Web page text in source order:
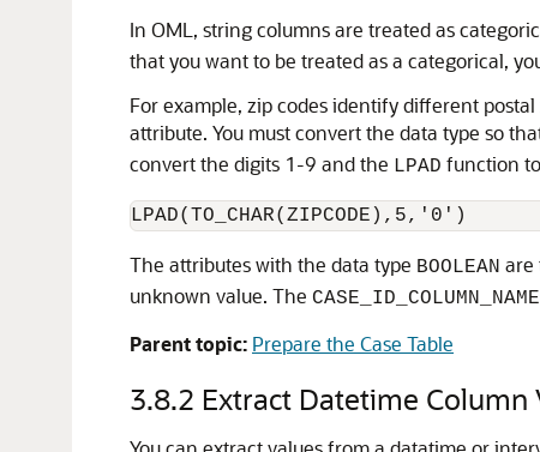
In OML, string columns are treated as
that you want to be treated as a categorical,
For example, zip codes identify different
attribute. You must convert the data type so
convert the digits 1-9 and the LPAD function
LPAD(TO_CHAR(ZIPCODE),5,'0')
The attributes with the data type BOOLEAN are
unknown value. The CASE_ID_COLUMN_NAME
Parent topic: Prepare the Case Table
3.8.2 Extract Datetime Column